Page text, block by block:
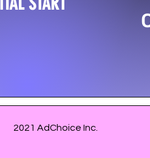
2021 AdChoice Inc.